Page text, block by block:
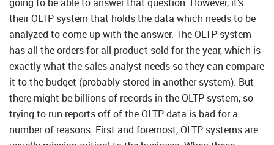
their OLTP system that holds the data which needs to be
analyzed to come up with the answer. The OLTP system
has all the orders for all product sold for the year, which is
exactly what the sales analyst needs so they can compare
it to the budget (probably stored in another system). But
there might be billions of records in the OLTP system, so
trying to run reports off of the OLTP data is bad for a
number of reasons. First and foremost, OLTP systems are